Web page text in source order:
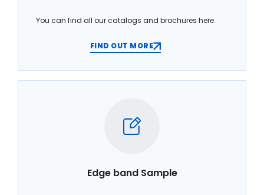
You can find all our catalogs and brochures here.
FIND OUT MORE
Edge band Sample